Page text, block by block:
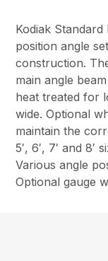
Kodiak
position angle
construction.
main angle
heat treated for
wide. Optional
maintain the
5′, 6′, 7′ and 8′
Various angle
Optional gauge